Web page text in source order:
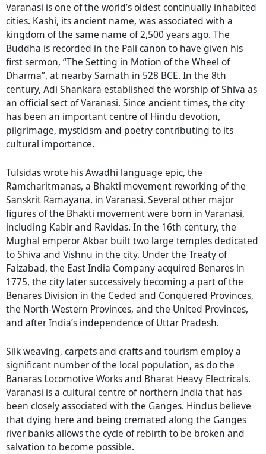
Varanasi is one of the world’s oldest continually inhabited
cities. Kashi, its ancient name, was associated with a
kingdom of the same name of 2,500 years ago. The
Buddha is recorded in the Pali canon to have given his
first sermon, “The Setting in Motion of the Wheel of
Dharma”, at nearby Sarnath in 528 BCE. In the 8th
century, Adi Shankara established the worship of Shiva as
an official sect of Varanasi. Since ancient times, the city
has been an important centre of Hindu devotion,
pilgrimage, mysticism and poetry contributing to its
cultural importance.
Tulsidas wrote his Awadhi language epic, the
Ramcharitmanas, a Bhakti movement reworking of the
Sanskrit Ramayana, in Varanasi. Several other major
figures of the Bhakti movement were born in Varanasi,
including Kabir and Ravidas. In the 16th century, the
Mughal emperor Akbar built two large temples dedicated
to Shiva and Vishnu in the city. Under the Treaty of
Faizabad, the East India Company acquired Benares in
1775, the city later successively becoming a part of the
Benares Division in the Ceded and Conquered Provinces,
the North-Western Provinces, and the United Provinces,
and after India’s independence of Uttar Pradesh.
Silk weaving, carpets and crafts and tourism employ a
significant number of the local population, as do the
Banaras Locomotive Works and Bharat Heavy Electricals.
Varanasi is a cultural centre of northern India that has
been closely associated with the Ganges. Hindus believe
that dying here and being cremated along the Ganges
river banks allows the cycle of rebirth to be broken and
salvation to become possible.